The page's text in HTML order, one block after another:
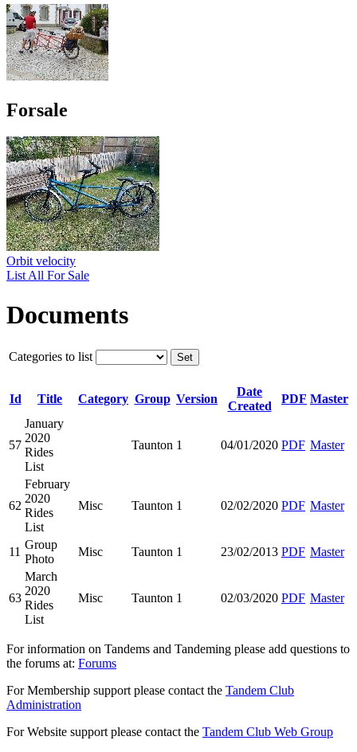
Forsale
Orbit velocity
List All For Sale
Documents
Categories to list
Id Title Category Group Version
Date
Created
PDF Master
57
January
2020
Rides
List
Taunton 1 04/01/2020 PDF Master
62
February
2020
Rides
List
Misc Taunton 1 02/02/2020 PDF Master
11
Group
Photo
Misc Taunton 1 23/02/2013 PDF Master
63
March
2020
Rides
List
Misc Taunton 1 02/03/2020 PDF Master
For information on Tandems and Tandeming please add questions to
the forums at: Forums
For Membership support please contact the Tandem Club
Administration
For Website support please contact the Tandem Club Web Group